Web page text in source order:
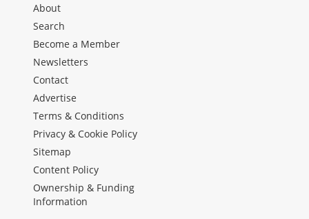
About
Search
Become a Member
Newsletters
Contact
Advertise
Terms & Conditions
Privacy & Cookie Policy
Sitemap
Content Policy
Ownership & Funding
Information